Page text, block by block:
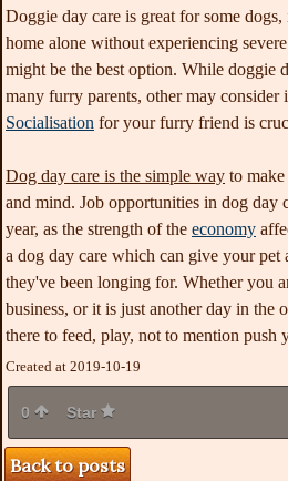
Doggie day care is great for some
home alone without experiencing
might be the best option. While doggie
many furry parents, other may consider
Socialisation for your furry friend is
Dog day care is the simple way to
and mind. Job opportunities in dog day
year, as the strength of the economy
a dog day care which can give your pet
they've been longing for. Whether you
business, or it is just another day in the
there to feed, play, not to mention push
Created at 2019-10-19
0 Star
Back to posts